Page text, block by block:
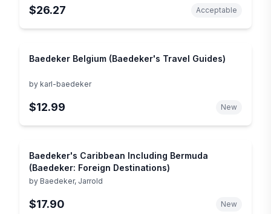
$26.27 Acceptable
Baedeker Belgium (Baedeker's Travel Guides)
by karl-baedeker
$12.99 New
Baedeker's Caribbean Including Bermuda
(Baedeker: Foreign Destinations)
by Baedeker, Jarrold
$17.90 New